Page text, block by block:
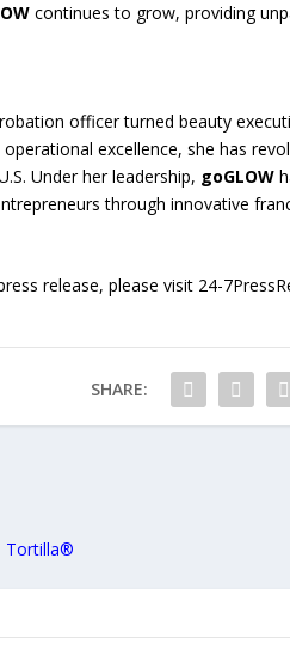
continues to grow, providing
officer turned beauty
excellence, she has
Under her leadership, goGLOW
through innovative
release, please visit 24-
SHARE:
Tortilla®